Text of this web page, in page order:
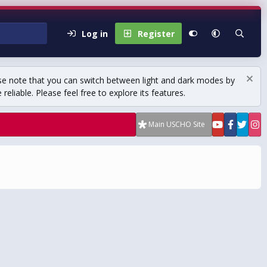
Log in Register
note that you can switch between light and dark modes by
Please feel free to explore its features.
Main USCHO Site